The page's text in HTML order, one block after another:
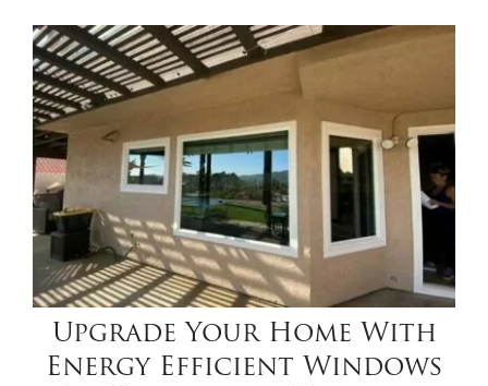
Upgrade Your Home With
Energy Efficient Windows